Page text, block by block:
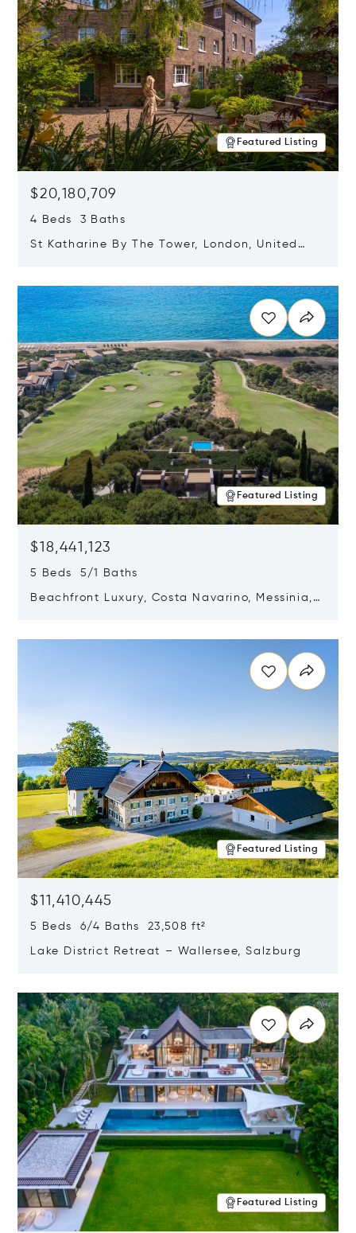
Featured Listing
$20,180,709
4 Beds 3 Baths
St Katharine By The Tower, London, United
Featured Listing
$18,441,123
5 Beds 5/1 Baths
Beachfront Luxury, Costa Navarino, Messinia,
Featured Listing
$11,410,445
5 Beds 6/4 Baths 23,508 ft²
Lake District Retreat – Wallersee, Salzburg
Featured Listing